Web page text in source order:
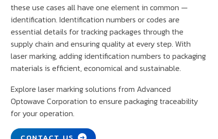
these use cases all have one element in common —
identification. Identification numbers or codes are
essential details for tracking packages through the
supply chain and ensuring quality at every step. With
laser marking, adding identification numbers to packaging
materials is efficient, economical and sustainable.
Explore laser marking solutions from Advanced
Optowave Corporation to ensure packaging traceability
for your operation.